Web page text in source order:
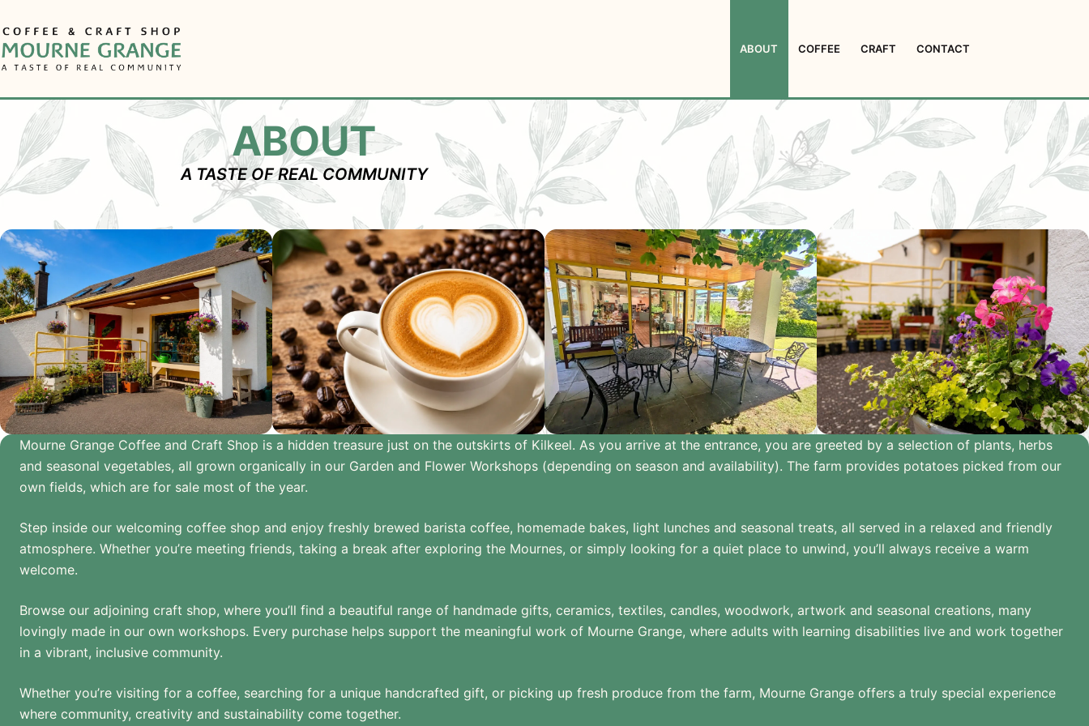
to
content
ABOUT COFFEE CRAFT CONTACT
ABOUT
A TASTE OF REAL COMMUNITY
Mourne Grange Coffee and Craft Shop is a hidden treasure just on the outskirts of Kilkeel. As you arrive at the entrance, you are greeted by a selection of plants, herbs
and seasonal vegetables, all grown organically in our Garden and Flower Workshops (depending on season and availability). The farm provides potatoes picked from our
own fields, which are for sale most of the year.
Step inside our welcoming coffee shop and enjoy freshly brewed barista coffee, homemade bakes, light lunches and seasonal treats, all served in a relaxed and friendly
atmosphere. Whether you’re meeting friends, taking a break after exploring the Mournes, or simply looking for a quiet place to unwind, you’ll always receive a warm
welcome.
Browse our adjoining craft shop, where you’ll find a beautiful range of handmade gifts, ceramics, textiles, candles, woodwork, artwork and seasonal creations, many
lovingly made in our own workshops. Every purchase helps support the meaningful work of Mourne Grange, where adults with learning disabilities live and work together
in a vibrant, inclusive community.
Whether you’re visiting for a coffee, searching for a unique handcrafted gift, or picking up fresh produce from the farm, Mourne Grange offers a truly special experience
where community, creativity and sustainability come together.